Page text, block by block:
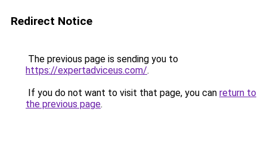
Redirect Notice
The previous page is sending you to
https://expertadviceus.com/.
If you do not want to visit that page, you can return to
the previous page.